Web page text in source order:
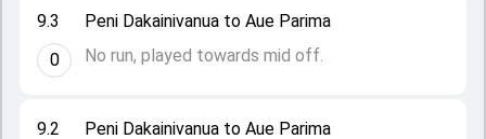
9.2
Peni Dakainivanua to Aue Parima
9.3
0
Peni Dakainivanua to Aue Parima
No run, played towards mid off.